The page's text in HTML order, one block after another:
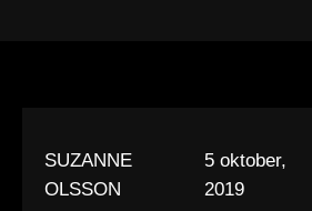
SUZANNE
OLSSON
5 oktober,
2019